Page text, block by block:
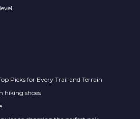
Picks for Every Trail and Terrain
hiking shoes